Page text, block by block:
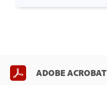
ADOBE ACROBAT